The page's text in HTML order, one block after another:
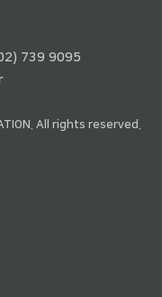
739 9095
All rights reserved.